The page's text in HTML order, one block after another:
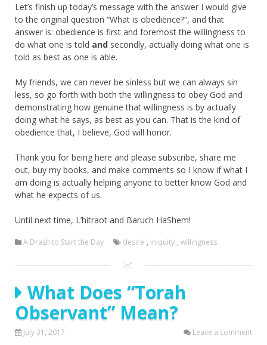
Let’s finish up today’s message with the answer I would give
to the original question “What is obedience?”, and that
answer is: obedience is first and foremost the willingness to
do what one is told and secondly, actually doing what one is
told as best as one is able.
My friends, we can never be sinless but we can always sin
less, so go forth with both the willingness to obey God and
demonstrating how genuine that willingness is by actually
doing what he says, as best as you can. That is the kind of
obedience that, I believe, God will honor.
Thank you for being here and please subscribe, share me
out, buy my books, and make comments so I know if what I
am doing is actually helping anyone to better know God and
what he expects of us.
Until next time, L’hitraot and Baruch HaShem!
A Drash to Start the Day desire , iniquity , willingness
What Does “Torah
Observant” Mean?
July 31, 2017 Leave a comment